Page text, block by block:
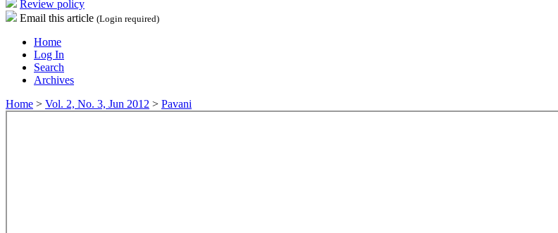
Review policy
Email this article (Login required)
Home
Log In
Search
Archives
Home > Vol. 2, No. 3, Jun 2012 > Pavani